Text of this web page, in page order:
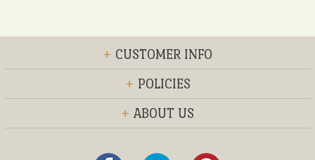
+ CUSTOMER INFO
+ POLICIES
+ ABOUT US